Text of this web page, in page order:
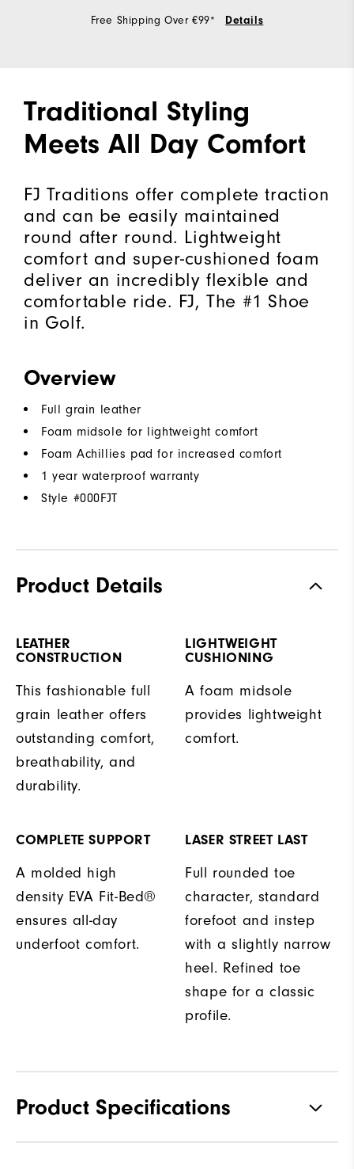
Free Shipping Over €99* Details
Traditional Styling
Meets All Day Comfort
FJ Traditions offer complete traction
and can be easily maintained
round after round. Lightweight
comfort and super-cushioned foam
deliver an incredibly flexible and
comfortable ride. FJ, The #1 Shoe
in Golf.
Overview
Full grain leather
Foam midsole for lightweight comfort
Foam Achillies pad for increased comfort
1 year waterproof warranty
Style #000FJT
Product Details
LEATHER
CONSTRUCTION
This fashionable full
grain leather offers
outstanding comfort,
breathability, and
durability.
LIGHTWEIGHT
CUSHIONING
A foam midsole
provides lightweight
comfort.
COMPLETE SUPPORT
A molded high
density EVA Fit-Bed®
ensures all-day
underfoot comfort.
LASER STREET LAST
Full rounded toe
character, standard
forefoot and instep
with a slightly narrow
heel. Refined toe
shape for a classic
profile.
Product Specifications